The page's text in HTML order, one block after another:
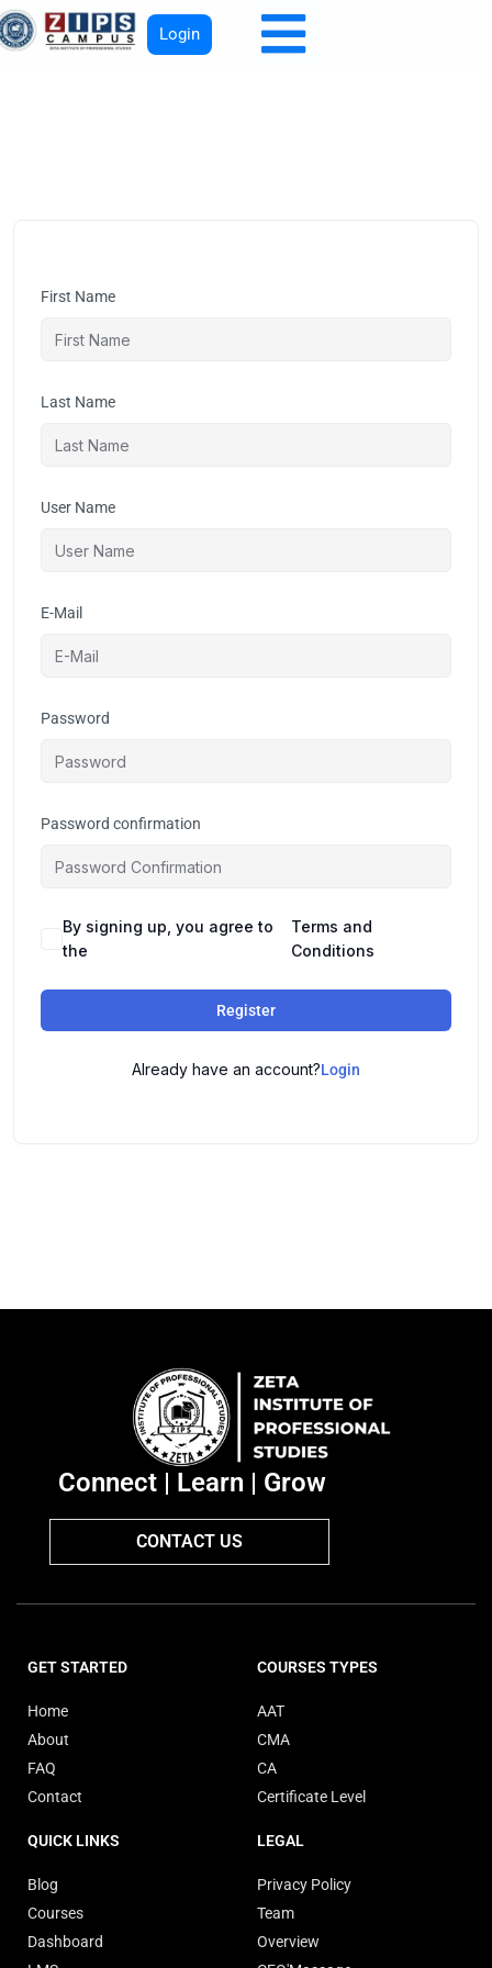
Login
First Name
Last Name
User Name
E-Mail
Password
Password confirmation
By signing up, you agree to
the
Terms and
Conditions
Register
Already have an account?Login
Connect | Learn | Grow
CONTACT US
GET STARTED
Home
About
FAQ
Contact
COURSES TYPES
AAT
CMA
CA
Certificate Level
QUICK LINKS
Blog
Courses
Dashboard
LEGAL
Privacy Policy
Team
Overview